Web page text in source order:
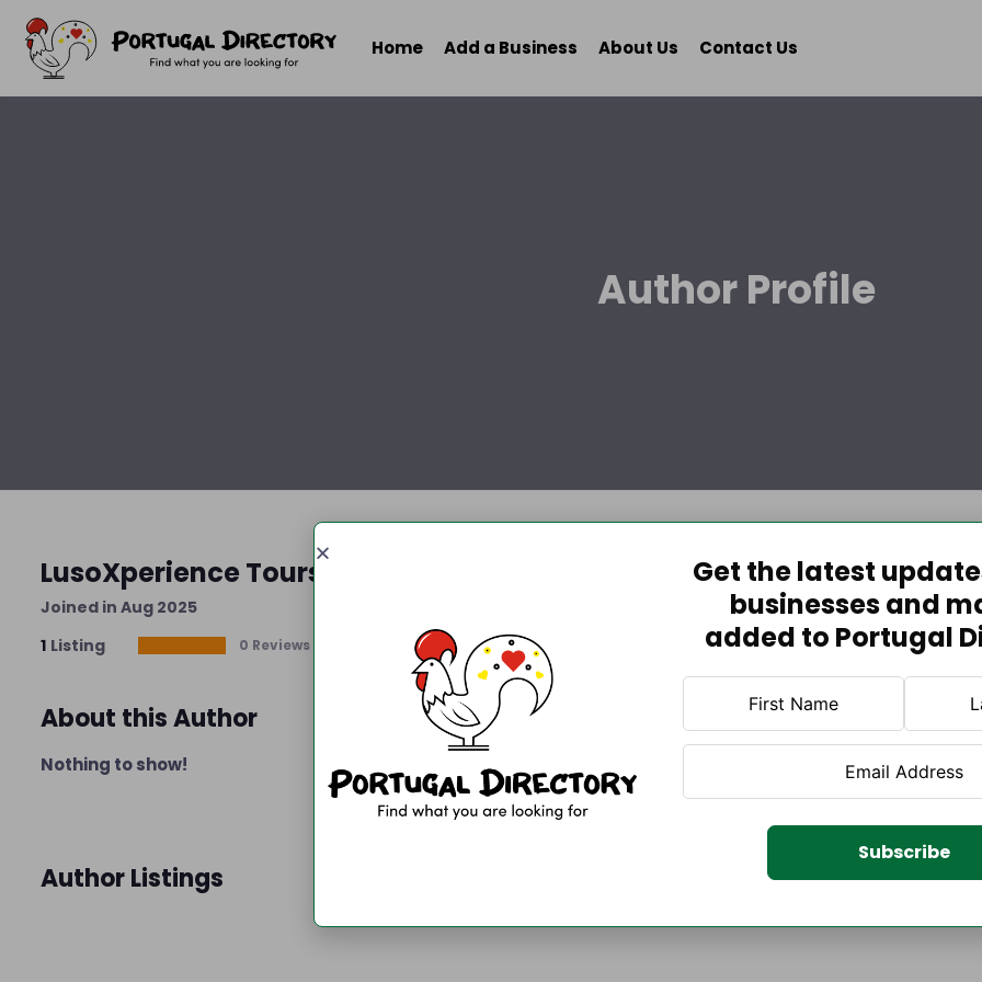
Home Add a Business About Us Contact Us
Author Profile
LusoXperience Tours
Joined in Aug 2025
1 Listing 0 Reviews
About this Author
Nothing to show!
Author Listings
Get the latest
businesses and
added to Portugal
Subscribe